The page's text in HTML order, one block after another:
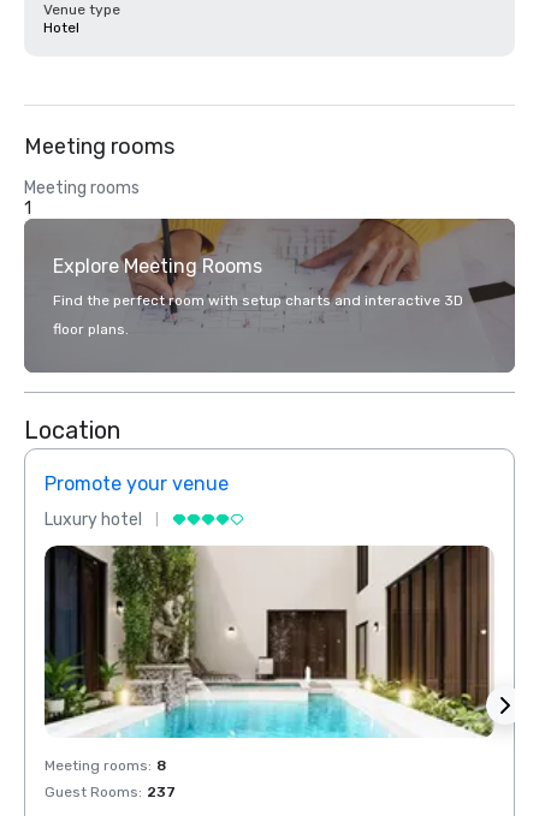
Venue type
Hotel
Meeting rooms
Meeting rooms
1
Explore Meeting Rooms
Find the perfect room with setup charts and interactive 3D
floor plans.
Location
Promote your venue
Luxury hotel
Meeting rooms: 8
Guest Rooms: 237